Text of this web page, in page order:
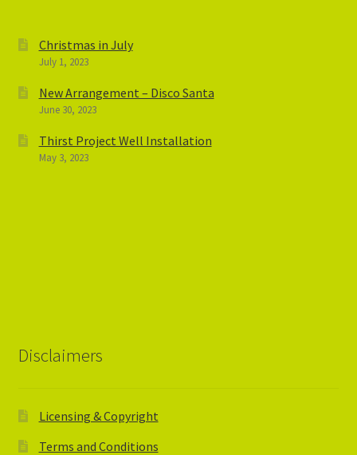
Christmas in July
July 1, 2023
New Arrangement – Disco Santa
June 30, 2023
Thirst Project Well Installation
May 3, 2023
Disclaimers
Licensing & Copyright
Terms and Conditions